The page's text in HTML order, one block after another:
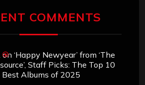
COMMENTS
on ‘Happy Newyear’ from ‘The
Staff Picks: The Top 10
Best Albums of 2025